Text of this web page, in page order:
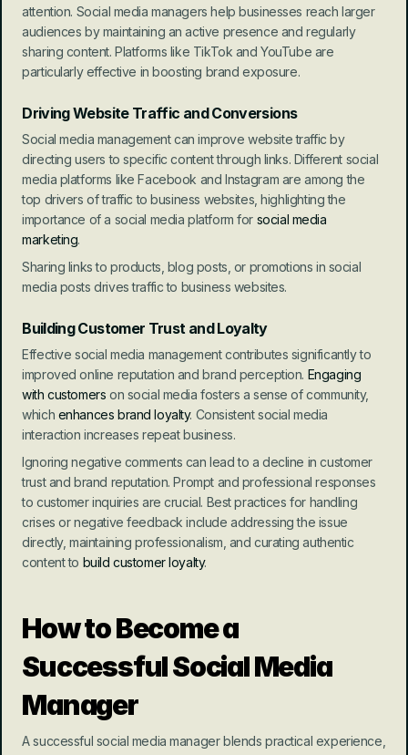
attention. Social media managers help businesses reach larger
audiences by maintaining an active presence and regularly
sharing content. Platforms like TikTok and YouTube are
particularly effective in boosting brand exposure.
Driving Website Traffic and Conversions
Social media management can improve website traffic by
directing users to specific content through links. Different social
media platforms like Facebook and Instagram are among the
top drivers of traffic to business websites, highlighting the
importance of a social media platform for social media
marketing.
Sharing links to products, blog posts, or promotions in social
media posts drives traffic to business websites.
Building Customer Trust and Loyalty
Effective social media management contributes significantly to
improved online reputation and brand perception. Engaging
with customers on social media fosters a sense of community,
which enhances brand loyalty. Consistent social media
interaction increases repeat business.
Ignoring negative comments can lead to a decline in customer
trust and brand reputation. Prompt and professional responses
to customer inquiries are crucial. Best practices for handling
crises or negative feedback include addressing the issue
directly, maintaining professionalism, and curating authentic
content to build customer loyalty.
How to Become a
Successful Social Media
Manager
A successful social media manager blends practical experience,